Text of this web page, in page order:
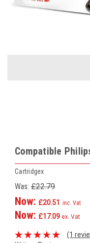
Compatible
Cartridgex
Was: £22.79
Now: £20.51 inc. Vat
Now: £17.09 ex. Vat
(1